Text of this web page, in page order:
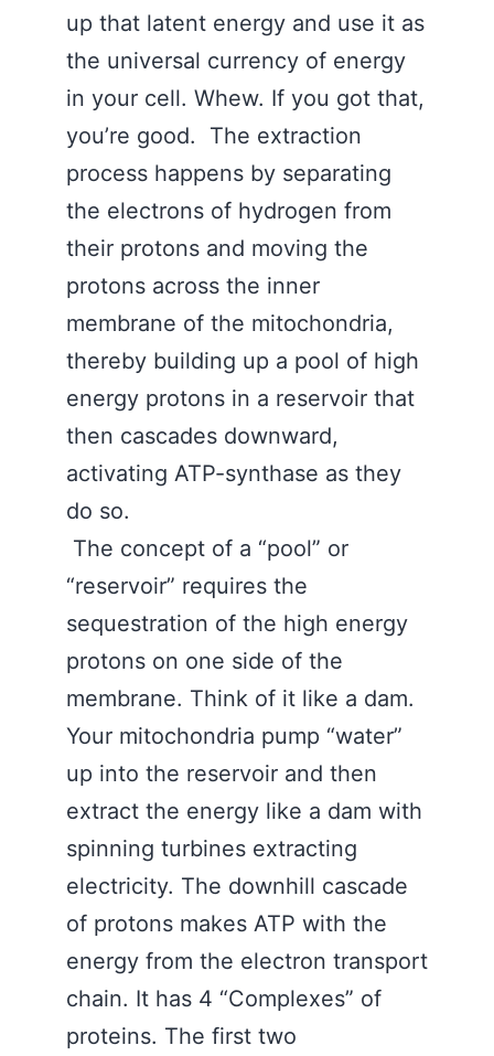
up that latent energy and use it as
the universal currency of energy
in your cell. Whew. If you got that,
you’re good. The extraction
process happens by separating
the electrons of hydrogen from
their protons and moving the
protons across the inner
membrane of the mitochondria,
thereby building up a pool of high
energy protons in a reservoir that
then cascades downward,
activating ATP-synthase as they
do so.
The concept of a “pool” or
“reservoir” requires the
sequestration of the high energy
protons on one side of the
membrane. Think of it like a dam.
Your mitochondria pump “water”
up into the reservoir and then
extract the energy like a dam with
spinning turbines extracting
electricity. The downhill cascade
of protons makes ATP with the
energy from the electron transport
chain. It has 4 “Complexes” of
proteins. The first two